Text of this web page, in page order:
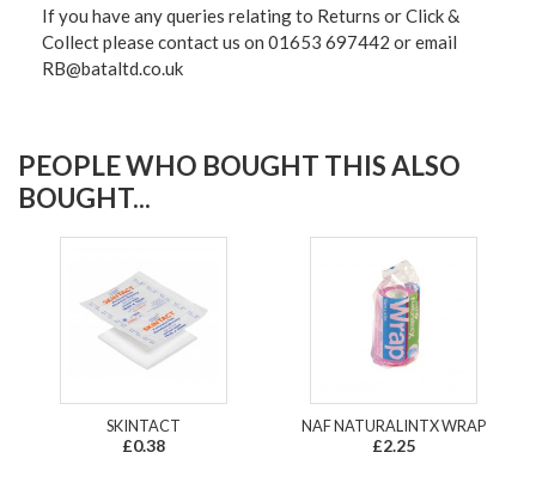
If you have any queries relating to Returns or Click &
Collect please contact us on 01653 697442 or email
RB@bataltd.co.uk
PEOPLE WHO BOUGHT THIS ALSO
BOUGHT...
SKINTACT
£0.38
NAF NATURALINTX WRAP
£2.25